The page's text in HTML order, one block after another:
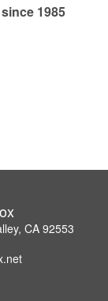
1985
CA 92553